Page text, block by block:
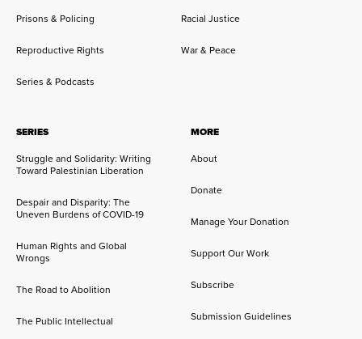
Prisons & Policing Racial Justice
Reproductive Rights War & Peace
Series & Podcasts
SERIES
Struggle and Solidarity: Writing
Toward Palestinian Liberation
Despair and Disparity: The
Uneven Burdens of COVID-19
Human Rights and Global
Wrongs
The Road to Abolition
The Public Intellectual
MORE
About
Donate
Manage Your Donation
Support Our Work
Subscribe
Submission Guidelines